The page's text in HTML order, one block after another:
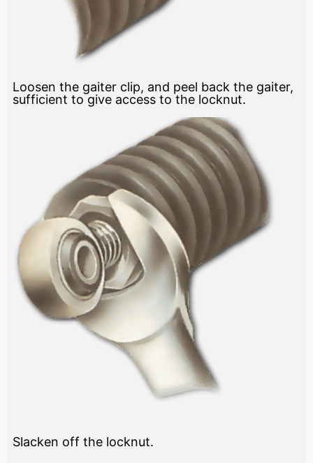
Loosen the gaiter clip, and peel back the gaiter,
sufficient to give access to the locknut.
Slacken off the locknut.